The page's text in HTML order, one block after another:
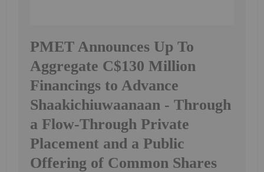
PMET Announces Up To
Aggregate C$130 Million
Financings to Advance
Shaakichiuwaanaan - Through
a Flow-Through Private
Placement and a Public
Offering of Common Shares